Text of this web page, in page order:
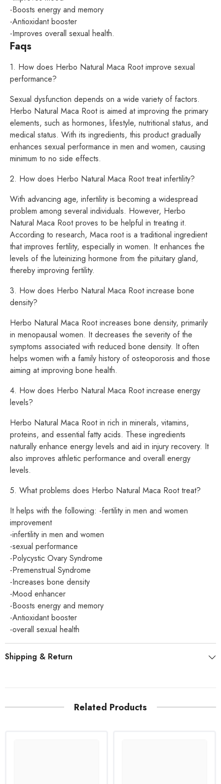
-Boosts energy and memory
-Antioxidant booster
-Improves overall sexual health.
Faqs
1. How does Herbo Natural Maca Root improve sexual
performance?
Sexual dysfunction depends on a wide variety of factors.
Herbo Natural Maca Root is aimed at improving the primary
elements, such as hormones, lifestyle, nutritional status, and
medical status. With its ingredients, this product gradually
enhances sexual performance in men and women, causing
minimum to no side effects.
2. How does Herbo Natural Maca Root treat infertility?
With advancing age, infertility is becoming a widespread
problem among several individuals. However, Herbo
Natural Maca Root proves to be helpful in treating it.
According to research, Maca root is a traditional ingredient
that improves fertility, especially in women. It enhances the
levels of the luteinizing hormone from the pituitary gland,
thereby improving fertility.
3. How does Herbo Natural Maca Root increase bone
density?
Herbo Natural Maca Root increases bone density, primarily
in menopausal women. It decreases the severity of the
symptoms associated with reduced bone density. It often
helps women with a family history of osteoporosis and those
aiming at improving bone health.
4. How does Herbo Natural Maca Root increase energy
levels?
Herbo Natural Maca Root in rich in minerals, vitamins,
proteins, and essential fatty acids. These ingredients
naturally enhance energy levels and aid in injury recovery. It
also improves athletic performance and overall energy
levels.
5. What problems does Herbo Natural Maca Root treat?
It helps with the following: -fertility in men and women
improvement
-infertility in men and women
-sexual performance
-Polycystic Ovary Syndrome
-Premenstrual Syndrome
-Increases bone density
-Mood enhancer
-Boosts energy and memory
-Antioxidant booster
-overall sexual health
Shipping & Return
Related Products